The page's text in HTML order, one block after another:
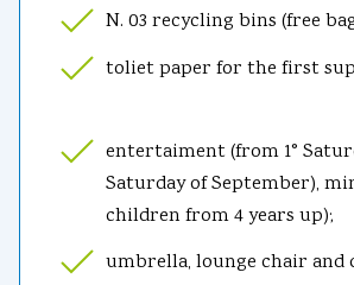
N. 03 recycling bins (free
toliet paper for the first
entertaiment (from 1°
Saturday of September),
children from 4 years up);
umbrella, lounge chair and